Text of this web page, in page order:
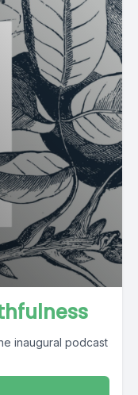
inaugural podcast